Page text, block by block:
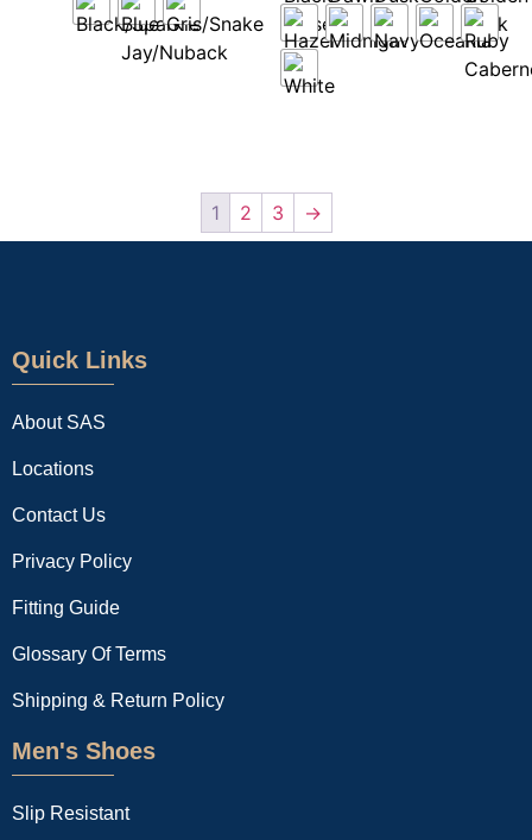
1 2 3 →
Quick Links
About SAS
Locations
Contact Us
Privacy Policy
Fitting Guide
Glossary Of Terms
Shipping & Return Policy
Men's Shoes
Slip Resistant